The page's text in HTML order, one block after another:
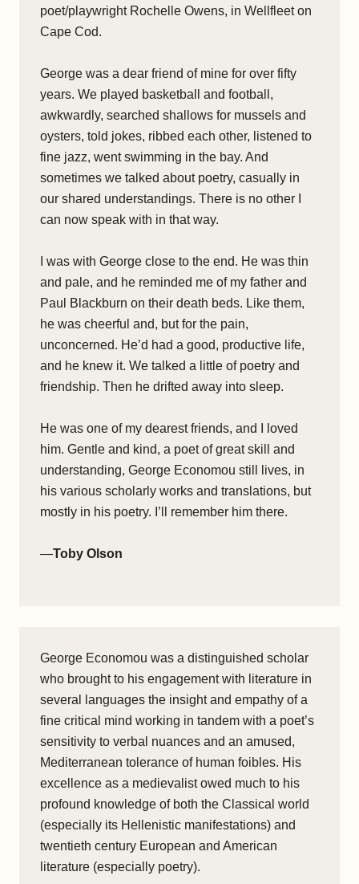
poet/playwright Rochelle Owens, in Wellfleet on
Cape Cod.
George was a dear friend of mine for over fifty
years. We played basketball and football,
awkwardly, searched shallows for mussels and
oysters, told jokes, ribbed each other, listened to
fine jazz, went swimming in the bay. And
sometimes we talked about poetry, casually in
our shared understandings. There is no other I
can now speak with in that way.
I was with George close to the end. He was thin
and pale, and he reminded me of my father and
Paul Blackburn on their death beds. Like them,
he was cheerful and, but for the pain,
unconcerned. He’d had a good, productive life,
and he knew it. We talked a little of poetry and
friendship. Then he drifted away into sleep.
He was one of my dearest friends, and I loved
him. Gentle and kind, a poet of great skill and
understanding, George Economou still lives, in
his various scholarly works and translations, but
mostly in his poetry. I’ll remember him there.
—Toby Olson
George Economou was a distinguished scholar
who brought to his engagement with literature in
several languages the insight and empathy of a
fine critical mind working in tandem with a poet’s
sensitivity to verbal nuances and an amused,
Mediterranean tolerance of human foibles. His
excellence as a medievalist owed much to his
profound knowledge of both the Classical world
(especially its Hellenistic manifestations) and
twentieth century European and American
literature (especially poetry).